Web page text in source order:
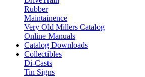
Rubber
Maintainence
Very Old Millers Catalog
Online Manuals
Catalog Downloads
Collectibles
Di-Casts
Tin Signs